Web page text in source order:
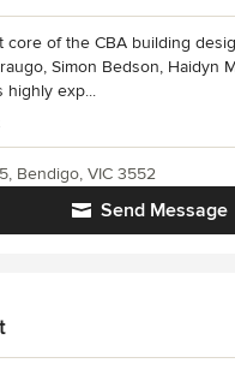
core of the CBA building
Simon Bedson, Haidyn
highly exp...
Send Message
Bendigo, VIC 3552